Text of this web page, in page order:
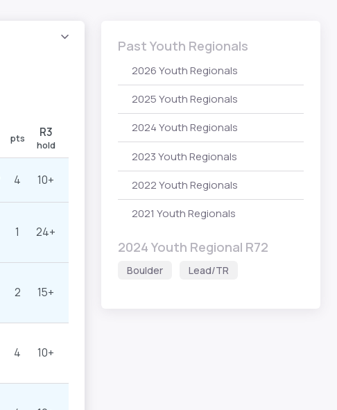
pts R3
hold
4 10+
1 24+
2 15+
4 10+
Past Youth Regionals
2026 Youth Regionals
2025 Youth Regionals
2024 Youth Regionals
2023 Youth Regionals
2022 Youth Regionals
2021 Youth Regionals
2024 Youth Regional R72
Boulder Lead/TR